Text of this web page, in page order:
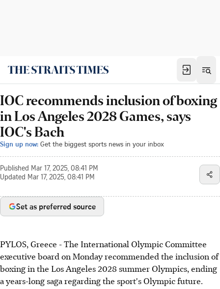
IOC recommends inclusion of boxing
in Los Angeles 2028 Games, says
IOC's Bach
Sign up now: Get the biggest sports news in your inbox
Published Mar 17, 2025, 08:41 PM
Updated Mar 17, 2025, 08:41 PM
Set as preferred source
PYLOS, Greece - The International Olympic Committee
executive board on Monday recommended the inclusion of
boxing in the Los Angeles 2028 summer Olympics, ending
a years-long saga regarding the sport's Olympic future.